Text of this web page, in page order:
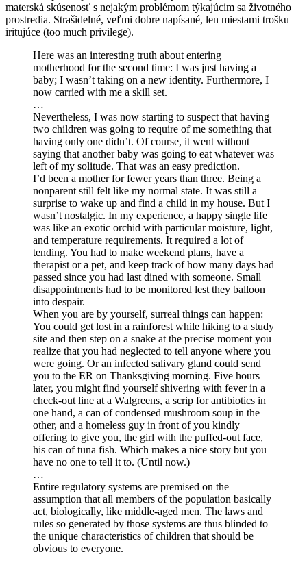
materská skúsenosť s nejakým problémom týkajúcim sa životného
prostredia. Strašidelné, veľmi dobre napísané, len miestami trošku
iritujúce (too much privilege).
Here was an interesting truth about entering
motherhood for the second time: I was just having a
baby; I wasn’t taking on a new identity. Furthermore, I
now carried with me a skill set.
…
Nevertheless, I was now starting to suspect that having
two children was going to require of me something that
having only one didn’t. Of course, it went without
saying that another baby was going to eat whatever was
left of my solitude. That was an easy prediction.
I’d been a mother for fewer years than three. Being a
nonparent still felt like my normal state. It was still a
surprise to wake up and find a child in my house. But I
wasn’t nostalgic. In my experience, a happy single life
was like an exotic orchid with particular moisture, light,
and temperature requirements. It required a lot of
tending. You had to make weekend plans, have a
therapist or a pet, and keep track of how many days had
passed since you had last dined with someone. Small
disappointments had to be monitored lest they balloon
into despair.
When you are by yourself, surreal things can happen:
You could get lost in a rainforest while hiking to a study
site and then step on a snake at the precise moment you
realize that you had neglected to tell anyone where you
were going. Or an infected salivary gland could send
you to the ER on Thanksgiving morning. Five hours
later, you might find yourself shivering with fever in a
check-out line at a Walgreens, a scrip for antibiotics in
one hand, a can of condensed mushroom soup in the
other, and a homeless guy in front of you kindly
offering to give you, the girl with the puffed-out face,
his can of tuna fish. Which makes a nice story but you
have no one to tell it to. (Until now.)
…
Entire regulatory systems are premised on the
assumption that all members of the population basically
act, biologically, like middle-aged men. The laws and
rules so generated by those systems are thus blinded to
the unique characteristics of children that should be
obvious to everyone.